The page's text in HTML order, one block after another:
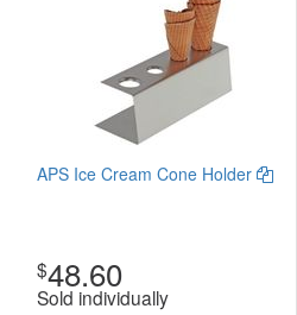
APS Ice Cream Cone Holder
$48.60
Sold individually